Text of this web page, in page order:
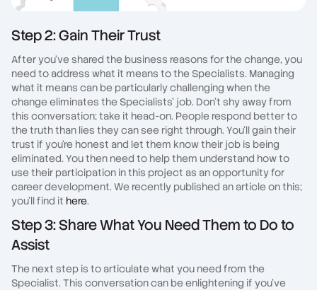
Step 2: Gain Their Trust
After you've shared the business reasons for the change, you
need to address what it means to the Specialists. Managing
what it means can be particularly challenging when the
change eliminates the Specialists' job. Don't shy away from
this conversation; take it head-on. People respond better to
the truth than lies they can see right through. You'll gain their
trust if you're honest and let them know their job is being
eliminated. You then need to help them understand how to
use their participation in this project as an opportunity for
career development. We recently published an article on this;
you'll find it here.
Step 3: Share What You Need Them to Do to
Assist
The next step is to articulate what you need from the
Specialist. This conversation can be enlightening if you've